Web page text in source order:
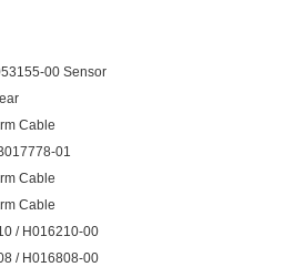
00 Sensor
Cable
01
Cable
Cable
/ H016210-00
/ H016808-00